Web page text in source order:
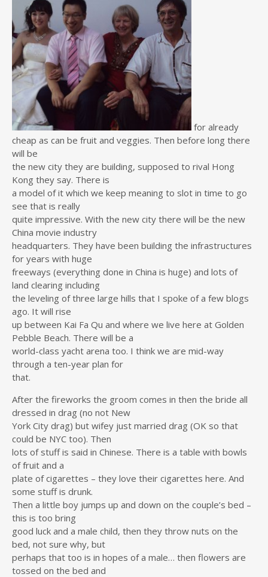
for already
cheap as can be fruit and veggies. Then before long there
will be
the new city they are building, supposed to rival Hong
Kong they say. There is
a model of it which we keep meaning to slot in time to go
see that is really
quite impressive. With the new city there will be the new
China movie industry
headquarters. They have been building the infrastructures
for years with huge
freeways (everything done in China is huge) and lots of
land clearing including
the leveling of three large hills that I spoke of a few blogs
ago. It will rise
up between Kai Fa Qu and where we live here at Golden
Pebble Beach. There will be a
world-class yacht arena too. I think we are mid-way
through a ten-year plan for
that.
After the fireworks the groom comes in then the bride all
dressed in drag (no not New
York City drag) but wifey just married drag (OK so that
could be NYC too). Then
lots of stuff is said in Chinese. There is a table with bowls
of fruit and a
plate of cigarettes – they love their cigarettes here. And
some stuff is drunk.
Then a little boy jumps up and down on the couple’s bed –
this is too bring
good luck and a male child, then they throw nuts on the
bed, not sure why, but
perhaps that too is in hopes of a male… then flowers are
tossed on the bed and